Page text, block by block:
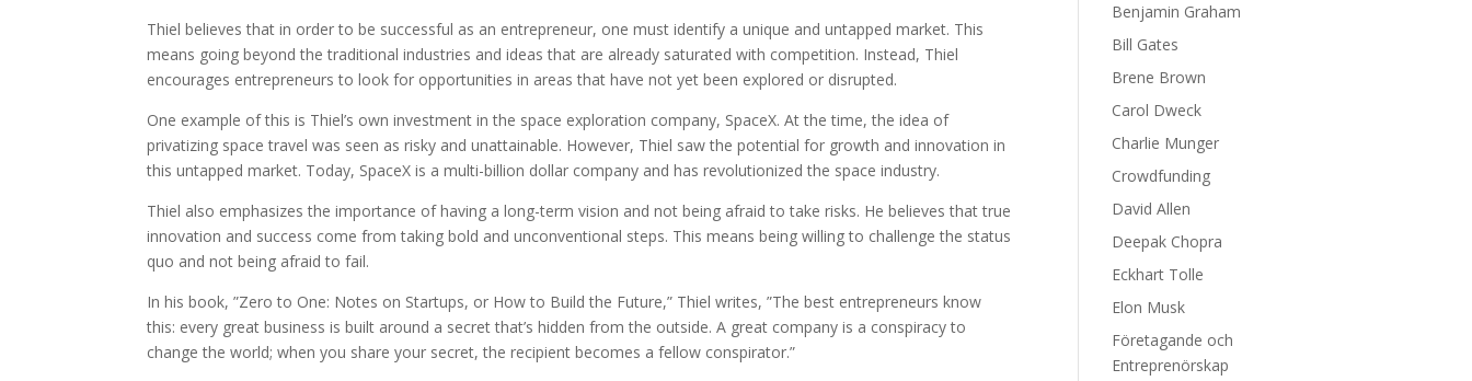
Thiel believes that in order to be successful as an entrepreneur, one must identify a unique and untapped market. This
means going beyond the traditional industries and ideas that are already saturated with competition. Instead, Thiel
encourages entrepreneurs to look for opportunities in areas that have not yet been explored or disrupted.
One example of this is Thiel’s own investment in the space exploration company, SpaceX. At the time, the idea of
privatizing space travel was seen as risky and unattainable. However, Thiel saw the potential for growth and innovation in
this untapped market. Today, SpaceX is a multi-billion dollar company and has revolutionized the space industry.
Thiel also emphasizes the importance of having a long-term vision and not being afraid to take risks. He believes that true
innovation and success come from taking bold and unconventional steps. This means being willing to challenge the status
quo and not being afraid to fail.
In his book, ”Zero to One: Notes on Startups, or How to Build the Future,” Thiel writes, ”The best entrepreneurs know
this: every great business is built around a secret that’s hidden from the outside. A great company is a conspiracy to
change the world; when you share your secret, the recipient becomes a fellow conspirator.”
Benjamin Graham
Bill Gates
Brene Brown
Carol Dweck
Charlie Munger
Crowdfunding
David Allen
Deepak Chopra
Eckhart Tolle
Elon Musk
Företagande och
Entreprenörskap